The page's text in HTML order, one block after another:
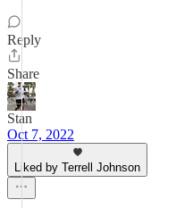
Reply
Share
Stan
Oct 7, 2022
Liked by Terrell Johnson